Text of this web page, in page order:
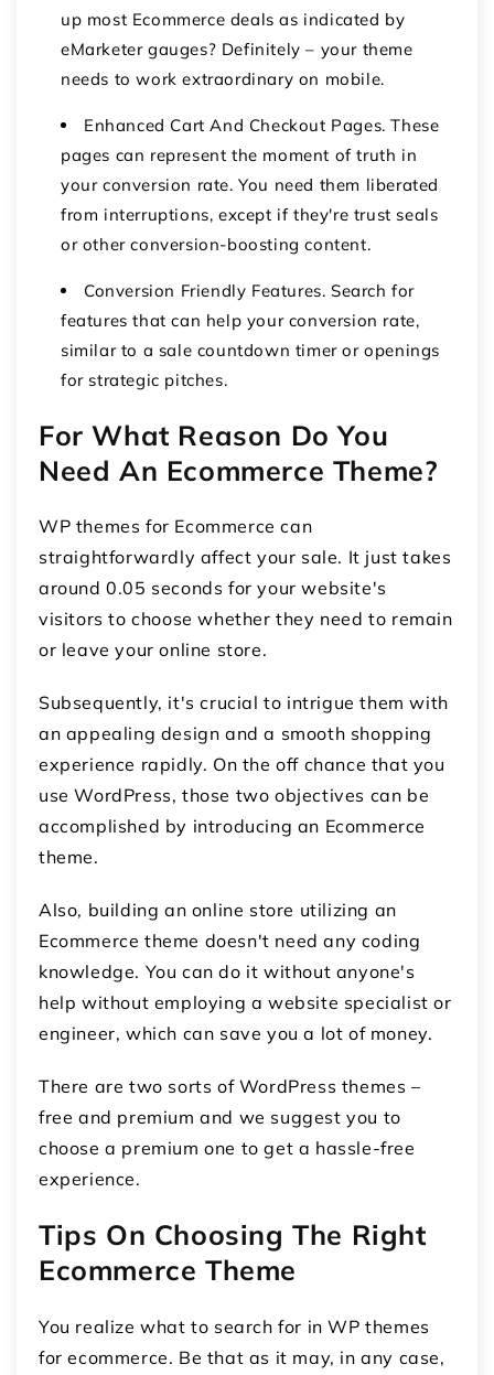
up most Ecommerce deals as indicated by
eMarketer gauges? Definitely – your theme
needs to work extraordinary on mobile.
Enhanced Cart And Checkout Pages. These
pages can represent the moment of truth in
your conversion rate. You need them liberated
from interruptions, except if they're trust seals
or other conversion-boosting content.
Conversion Friendly Features. Search for
features that can help your conversion rate,
similar to a sale countdown timer or openings
for strategic pitches.
For What Reason Do You
Need An Ecommerce Theme?
WP themes for Ecommerce can
straightforwardly affect your sale. It just takes
around 0.05 seconds for your website's
visitors to choose whether they need to remain
or leave your online store.
Subsequently, it's crucial to intrigue them with
an appealing design and a smooth shopping
experience rapidly. On the off chance that you
use WordPress, those two objectives can be
accomplished by introducing an Ecommerce
theme.
Also, building an online store utilizing an
Ecommerce theme doesn't need any coding
knowledge. You can do it without anyone's
help without employing a website specialist or
engineer, which can save you a lot of money.
There are two sorts of WordPress themes –
free and premium and we suggest you to
choose a premium one to get a hassle-free
experience.
Tips On Choosing The Right
Ecommerce Theme
You realize what to search for in WP themes
for ecommerce. Be that as it may, in any case,